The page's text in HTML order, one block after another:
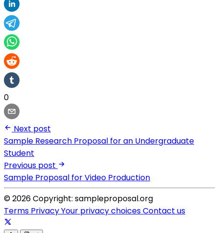
0
Next post
Sample Research Proposal for an Undergraduate
Student
Previous post
Sample Proposal for Video Production
© 2026 Copyright: sampleproposal.org
Terms PrivacyYour privacy choicesContact us